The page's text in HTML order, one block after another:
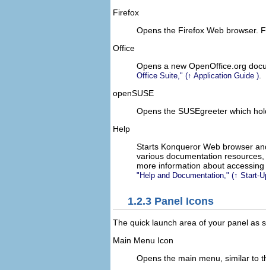
Firefox
Opens the Firefox Web browser.
Office
Opens a new OpenOffice.org
Office Suite, (↑ Application Guide )
openSUSE
Opens the SUSEgreeter which
Help
Starts Konqueror Web browser
various documentation
more information about
Help and Documentation, (↑ Start-
1.2.3 Panel Icons
The quick launch area of your panel as
Main Menu Icon
Opens the main menu, similar to